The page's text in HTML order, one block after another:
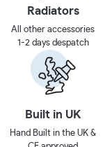
Radiators
All other accessories
1-2 days despatch
Built in UK
Hand Built in the UK &